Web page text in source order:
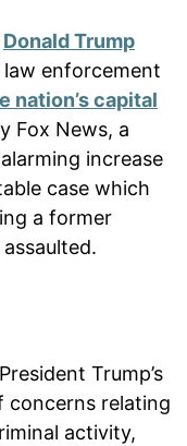
Donald Trump
enforcement
nation’s capital
Fox News, a
increase
case which
a former
Trump’s
concerns relating
activity,